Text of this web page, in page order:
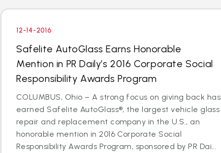
12-14-2016
Safelite AutoGlass Earns Honorable
Mention in PR Daily’s 2016 Corporate Social
Responsibility Awards Program
COLUMBUS, Ohio – A strong focus on giving back has
earned Safelite AutoGlass®, the largest vehicle glass
repair and replacement company in the U.S., an
honorable mention in 2016 Corporate Social
Responsibility Awards Program, sponsored by PR Dai...